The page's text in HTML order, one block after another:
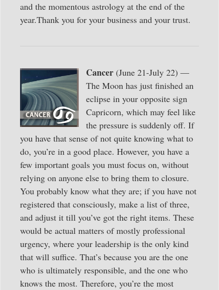
and the momentous astrology at the end of the
year.Thank you for your business and your trust.
Cancer (June 21-July 22) —
The Moon has just finished an
eclipse in your opposite sign
Capricorn, which may feel like
the pressure is suddenly off. If
you have that sense of not quite knowing what to
do, you’re in a good place. However, you have a
few important goals you must focus on, without
relying on anyone else to bring them to closure.
You probably know what they are; if you have not
registered that consciously, make a list of three,
and adjust it till you’ve got the right items. These
would be actual matters of mostly professional
urgency, where your leadership is the only kind
that will suffice. That’s because you are the one
who is ultimately responsible, and the one who
knows the most. Therefore, you’re the most